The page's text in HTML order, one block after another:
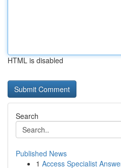
HTML is disabled
Search
Published News
1 Access Specialist